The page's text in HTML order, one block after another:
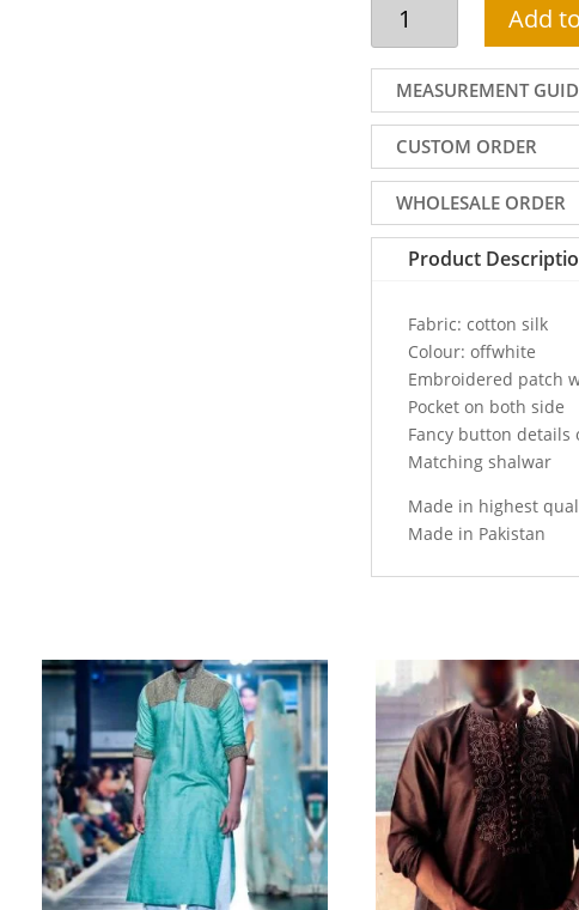
shalwar
kameez
design
for
men
in
offwhite
colour
quantity
Add
MEASUREMENT
CUSTOM ORDER
WHOLESALE ORDER
Product
Fabric: cotton silk
Colour: offwhite
Embroidered patch
Pocket on both side
Fancy button
Matching shalwar
Made in highest
Made in Pakistan